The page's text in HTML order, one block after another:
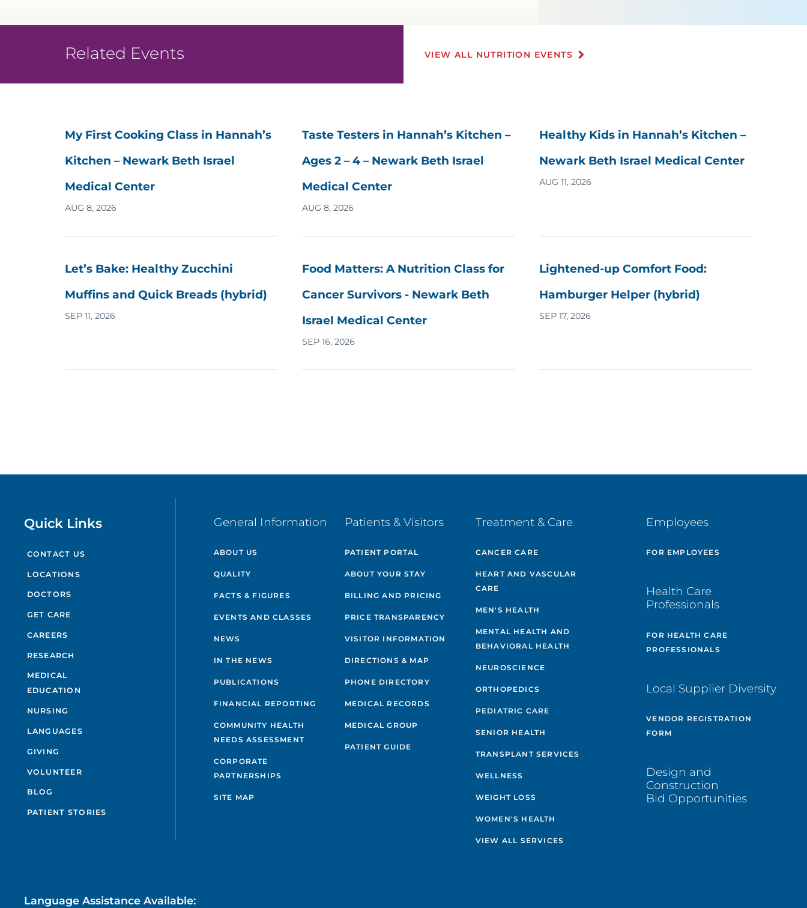
Related Events VIEW ALL NUTRITION EVENTS
My First Cooking Class in Hannah’s
Kitchen – Newark Beth Israel
Medical Center
AUG 8, 2026
Taste Testers in Hannah’s Kitchen –
Ages 2 – 4 – Newark Beth Israel
Medical Center
AUG 8, 2026
Healthy Kids in Hannah’s Kitchen –
Newark Beth Israel Medical Center
AUG 11, 2026
Let’s Bake: Healthy Zucchini
Muffins and Quick Breads (hybrid)
SEP 11, 2026
Food Matters: A Nutrition Class for
Cancer Survivors - Newark Beth
Israel Medical Center
SEP 16, 2026
Lightened-up Comfort Food:
Hamburger Helper (hybrid)
SEP 17, 2026
Quick Links
CONTACT US
LOCATIONS
DOCTORS
GET CARE
CAREERS
RESEARCH
MEDICAL
EDUCATION
NURSING
LANGUAGES
GIVING
VOLUNTEER
BLOG
PATIENT STORIES
General Information
ABOUT US
QUALITY
FACTS & FIGURES
EVENTS AND CLASSES
NEWS
IN THE NEWS
PUBLICATIONS
FINANCIAL REPORTING
COMMUNITY HEALTH
NEEDS ASSESSMENT
CORPORATE
PARTNERSHIPS
SITE MAP
Patients & Visitors
PATIENT PORTAL
ABOUT YOUR STAY
BILLING AND PRICING
PRICE TRANSPARENCY
VISITOR INFORMATION
DIRECTIONS & MAP
PHONE DIRECTORY
MEDICAL RECORDS
MEDICAL GROUP
PATIENT GUIDE
Treatment & Care
CANCER CARE
HEART AND VASCULAR
CARE
MEN'S HEALTH
MENTAL HEALTH AND
BEHAVIORAL HEALTH
NEUROSCIENCE
ORTHOPEDICS
PEDIATRIC CARE
SENIOR HEALTH
TRANSPLANT SERVICES
WELLNESS
WEIGHT LOSS
WOMEN'S HEALTH
VIEW ALL SERVICES
Employees
FOR EMPLOYEES
Health Care
Professionals
FOR HEALTH CARE
PROFESSIONALS
Local Supplier Diversity
VENDOR REGISTRATION
FORM
Design and
Construction
Bid Opportunities
Language Assistance Available: